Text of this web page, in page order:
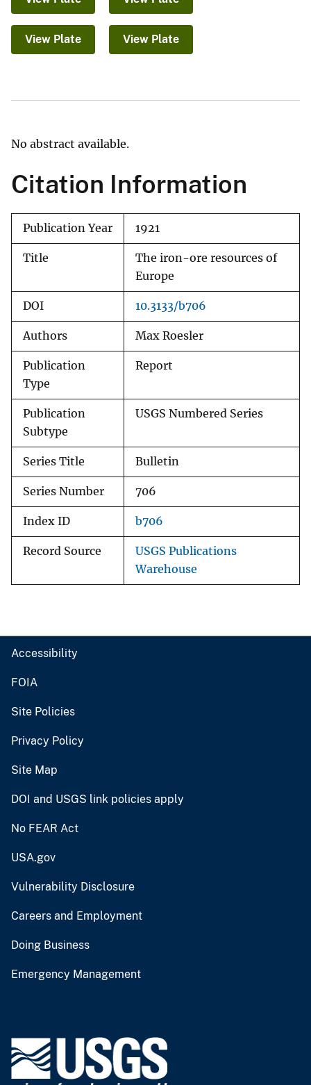
View Plate View Plate
No abstract available.
Citation Information
Publication Year 1921
Title
The iron-ore resources of
Europe
DOI 10.3133/b706
Authors Max Roesler
Publication
Type
Report
Publication
Subtype
USGS Numbered Series
Series Title Bulletin
Series Number 706
Index ID b706
Record Source
USGS Publications
Warehouse
Accessibility
FOIA
Site Policies
Privacy Policy
Site Map
DOI and USGS link policies apply
No FEAR Act
USA.gov
Vulnerability Disclosure
Careers and Employment
Doing Business
Emergency Management